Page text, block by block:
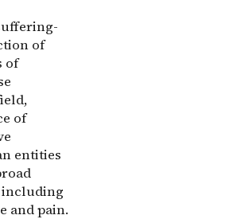
of
of
of
entities
including
and pain.